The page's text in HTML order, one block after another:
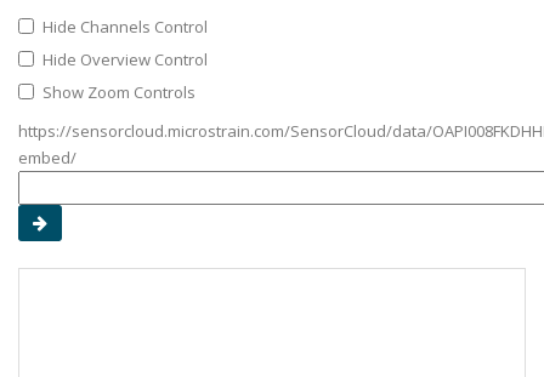
Hide Channels Control
Hide Overview Control
Show Zoom Controls
https://sensorcloud.microstrain.com/SensorCloud/data/
embed/